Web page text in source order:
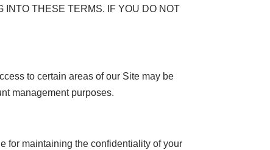
INTO THESE TERMS. IF YOU DO NOT
to certain areas of our Site may be
management purposes.
for maintaining the confidentiality of your